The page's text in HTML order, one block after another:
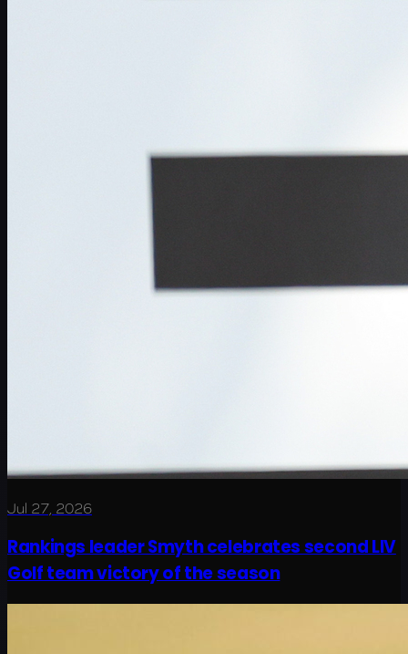
Jul 27, 2026
Rankings leader Smyth celebrates second LIV
Golf team victory of the season